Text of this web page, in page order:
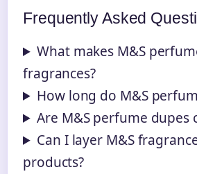
Frequently Asked
What makes M&S
fragrances?
How long do M&S
Are M&S perfume dupes
Can I layer M&S
products?